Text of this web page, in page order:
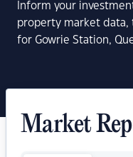
Inform your
property market data,
for Gowrie Station,
Market